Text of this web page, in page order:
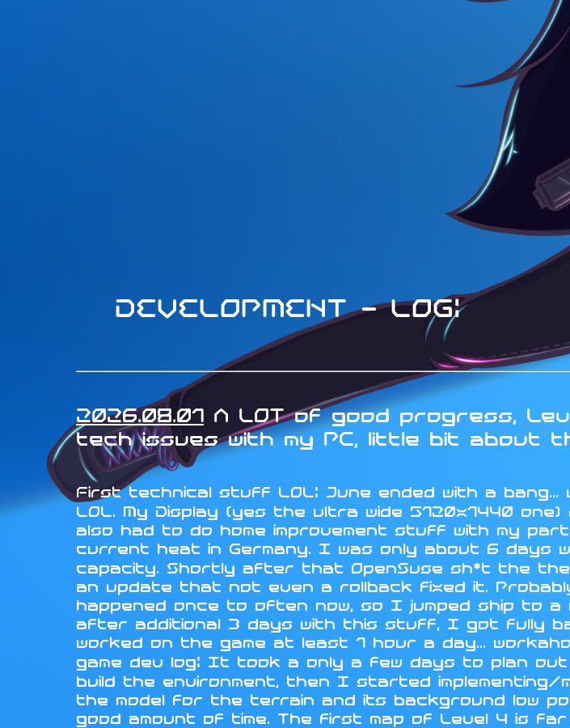
DEVELOPMENT - LOG:
2026.08.01 A LOT of good progress,
tech issues with my PC, little bit about
First technical stuff LOL: June ended with a bang...
LOL. My Display (yes the ultra wide 5120x1440
also had to do home improvement stuff with my
current heat in Germany. I was only about 6 days
capacity. Shortly after that OpenSuse sh*t the the
an update that not even a rollback fixed it.
happened once to often now, so I jumped ship to
after additional 3 days with this stuff, I got fully
worked on the game at least 1 hour a day...
game dev log: It took a only a few days to plan
build the environment, then I started
the model for the terrain and its background low
good amount of time. The first map of Level 4 is